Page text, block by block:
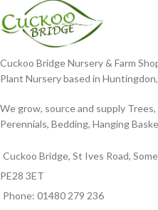
Cuckoo Bridge Nursery & Farm
Plant Nursery based in
We grow, source and supply
Perennials, Bedding, Hanging
Cuckoo Bridge, St Ives Road,
PE28 3ET
Phone: 01480 279 236